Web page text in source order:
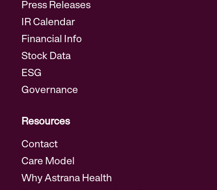
Press Releases
IR Calendar
Financial Info
Stock Data
ESG
Governance
Resources
Contact
Care Model
Why Astrana Health